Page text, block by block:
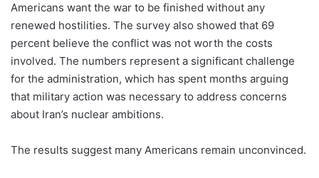
Americans want the war to be finished without any
renewed hostilities. The survey also showed that 69
percent believe the conflict was not worth the costs
involved. The numbers represent a significant challenge
for the administration, which has spent months arguing
that military action was necessary to address concerns
about Iran’s nuclear ambitions.
The results suggest many Americans remain unconvinced.